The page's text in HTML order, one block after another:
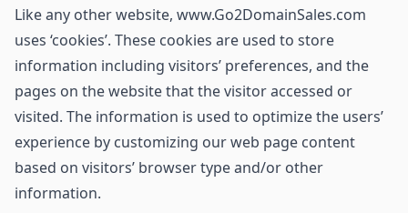
Like any other website, www.Go2DomainSales.com
uses ‘cookies’. These cookies are used to store
information including visitors’ preferences, and the
pages on the website that the visitor accessed or
visited. The information is used to optimize the users’
experience by customizing our web page content
based on visitors’ browser type and/or other
information.